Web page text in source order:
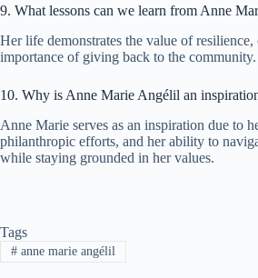
9. What lessons can we learn from Anne
Her life demonstrates the value of resilience,
importance of giving back to the community.
10. Why is Anne Marie Angélil an
Anne Marie serves as an inspiration due to
philanthropic efforts, and her ability to
while staying grounded in her values.
Tags
#anne marie angélil